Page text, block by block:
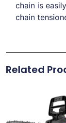
chain is
chain
Related